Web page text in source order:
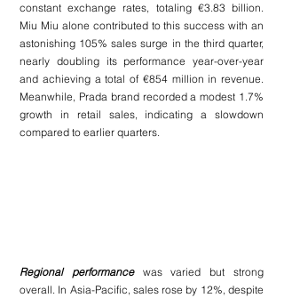
constant exchange rates, totaling €3.83 billion.
Miu Miu alone contributed to this success with an
astonishing 105% sales surge in the third quarter,
nearly doubling its performance year-over-year
and achieving a total of €854 million in revenue.
Meanwhile, Prada brand recorded a modest 1.7%
growth in retail sales, indicating a slowdown
compared to earlier quarters.
Regional performance was varied but strong
overall. In Asia-Pacific, sales rose by 12%, despite